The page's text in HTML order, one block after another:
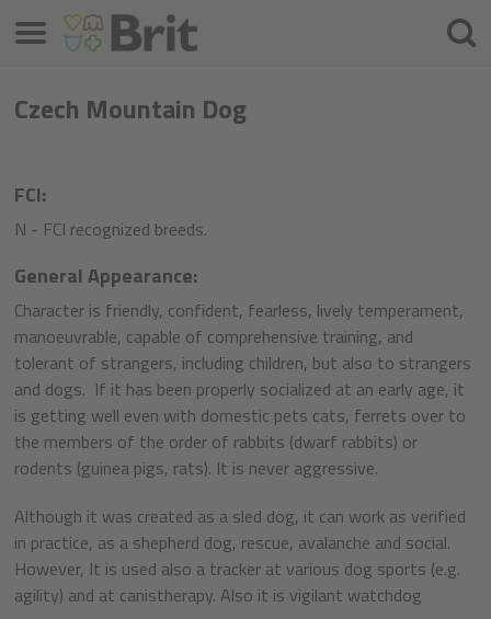
Czech Mountain Dog
FCI:
N - FCI recognized breeds.
General Appearance:
Character is friendly, confident, fearless, lively temperament,
manoeuvrable, capable of comprehensive training, and
tolerant of strangers, including children, but also to strangers
and dogs. If it has been properly socialized at an early age, it
is getting well even with domestic pets cats, ferrets over to
the members of the order of rabbits (dwarf rabbits) or
rodents (guinea pigs, rats). It is never aggressive.
Although it was created as a sled dog, it can work as verified
in practice, as a shepherd dog, rescue, avalanche and social.
However, It is used also a tracker at various dog sports (e.g.
agility) and at canistherapy. Also it is vigilant watchdog
Menü